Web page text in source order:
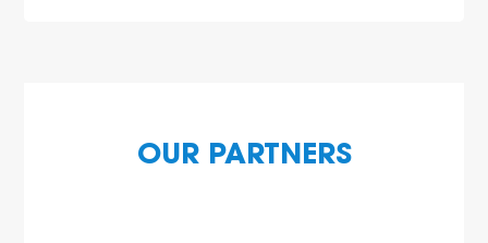
OUR PARTNERS